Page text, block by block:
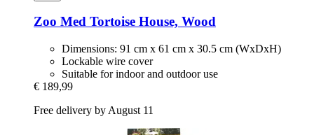
Zoo Med Tortoise House, Wood
Dimensions: 91 cm x 61 cm x 30.5 cm (WxDxH)
Lockable wire cover
Suitable for indoor and outdoor use
€ 189,99
Free delivery by August 11